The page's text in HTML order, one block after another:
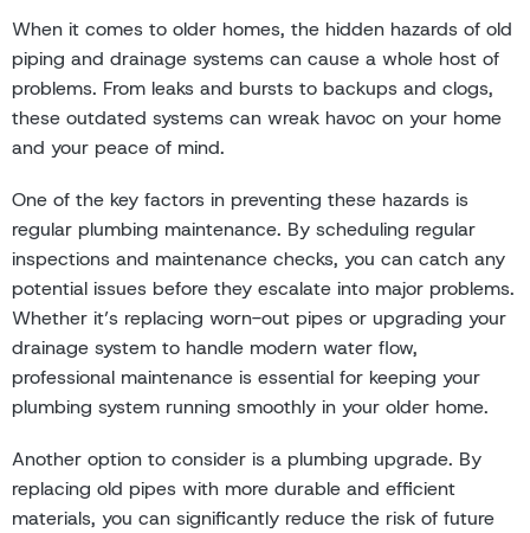
When it comes to older homes, the hidden hazards of old
piping and drainage systems can cause a whole host of
problems. From leaks and bursts to backups and clogs,
these outdated systems can wreak havoc on your home
and your peace of mind.
One of the key factors in preventing these hazards is
regular plumbing maintenance. By scheduling regular
inspections and maintenance checks, you can catch any
potential issues before they escalate into major problems.
Whether it’s replacing worn-out pipes or upgrading your
drainage system to handle modern water flow,
professional maintenance is essential for keeping your
plumbing system running smoothly in your older home.
Another option to consider is a plumbing upgrade. By
replacing old pipes with more durable and efficient
materials, you can significantly reduce the risk of future